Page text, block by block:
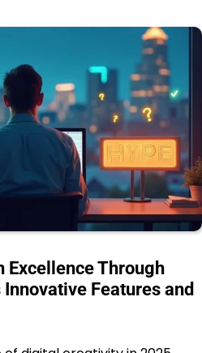
Excellence Through
Features and